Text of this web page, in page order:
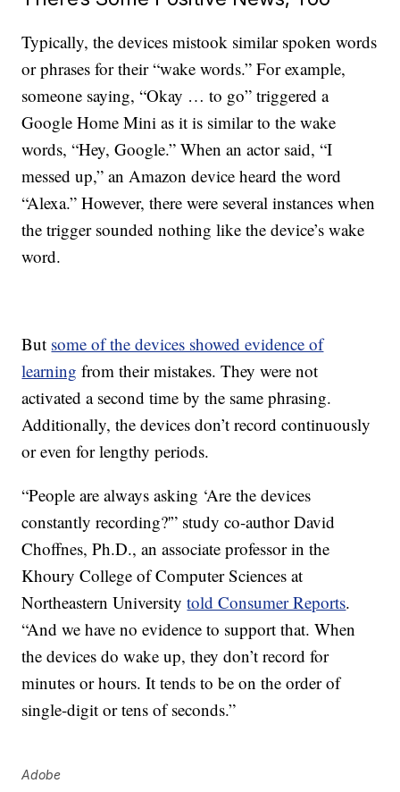
Typically, the devices mistook similar spoken words
or phrases for their “wake words.” For example,
someone saying, “Okay … to go”triggereda
Google Home Minias it is similar to the wake
words, “Hey, Google.” When an actor said, “I
messed up,” an Amazon device heard the word
“Alexa.” However, there were several instances when
the trigger sounded nothing like the device’s wake
word.
But some of the devices showed evidence of
learning from their mistakes. They were not
activated a second time by the same phrasing.
Additionally, the devices don’t record continuously
or even for lengthy periods.
“People are always asking ‘Are the devices
constantly recording?'” study co-author David
Choffnes, Ph.D., an associate professor in the
Khoury College of Computer Sciences at
Northeastern Universitytold Consumer Reports.
“And we have no evidence to support that. When
the devices do wake up, they don’t record for
minutes or hours. It tends to be on the order of
single-digit or tens of seconds.”
Adobe